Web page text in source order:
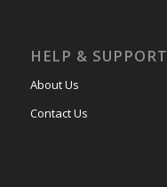
HELP & SUPPORT
About Us
Contact Us